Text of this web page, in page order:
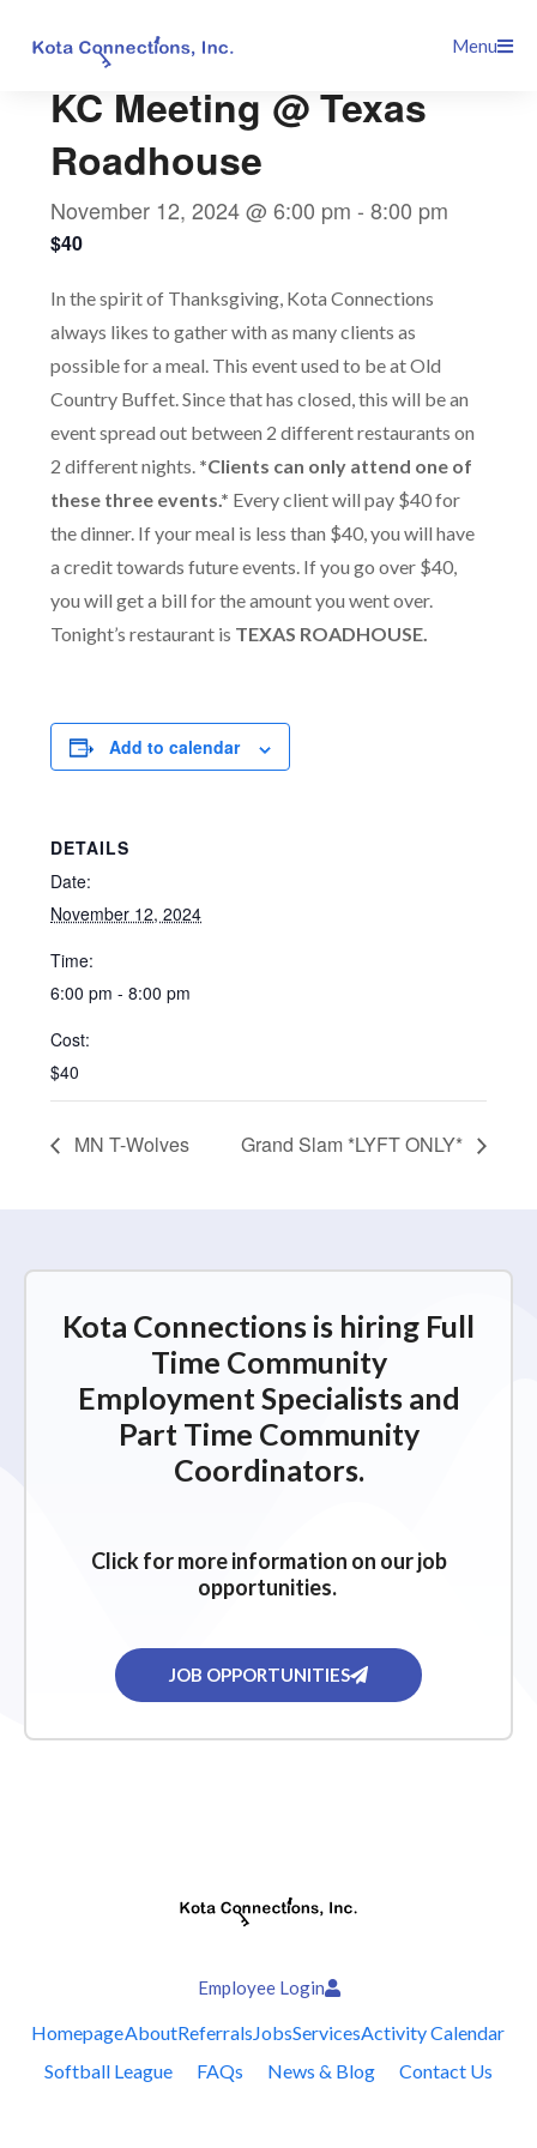
Menu
KC Meeting @ Texas
Roadhouse
November 12, 2024 @ 6:00 pm -8:00 pm
$40
In the spirit of Thanksgiving, Kota Connections
always likes to gather with as many clients as
possible for a meal. This event used to be at Old
Country Buffet. Since that has closed, this will be an
event spread out between 2 different restaurants on
2 different nights. *Clients can only attend one of
these three events.* Every client will pay $40 for
the dinner. If your meal is less than $40, you will have
a credit towards future events. If you go over $40,
you will get a bill for the amount you went over.
Tonight’s restaurant is TEXAS ROADHOUSE.
Add to calendar
DETAILS
Date:
November 12, 2024
Time:
6:00 pm - 8:00 pm
Cost:
$40
MN T-Wolves Grand Slam *LYFT ONLY*
Kota Connections is hiring Full
Time Community
Employment Specialists and
Part Time Community
Coordinators.
Click for more information on our job
opportunities.
JOB OPPORTUNITIES
Employee Login
HomepageAboutReferralsJobsServicesActivity Calendar
Softball League
FAQs News & Blog Contact Us